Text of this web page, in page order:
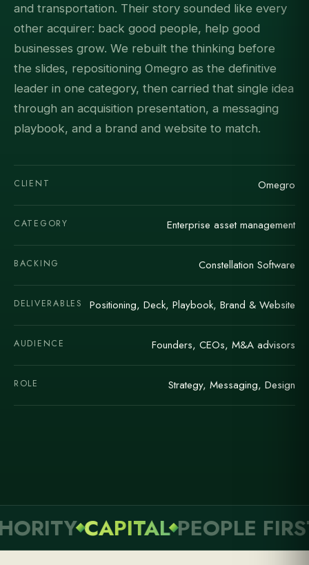
and transportation. Their story sounded like every
other acquirer: back good people, help good
businesses grow. We rebuilt the thinking before
the slides, repositioning Omegro as the definitive
leader in one category, then carried that single idea
through an acquisition presentation, a messaging
playbook, and a brand and website to match.
CLIENT Omegro
CATEGORY Enterprise asset management
BACKING Constellation Software
DELIVERABLES Positioning, Deck, Playbook, Brand & Website
AUDIENCE Founders, CEOs, M&A advisors
ROLE Strategy, Messaging, Design
CAPITAL PEOPLE FIRST